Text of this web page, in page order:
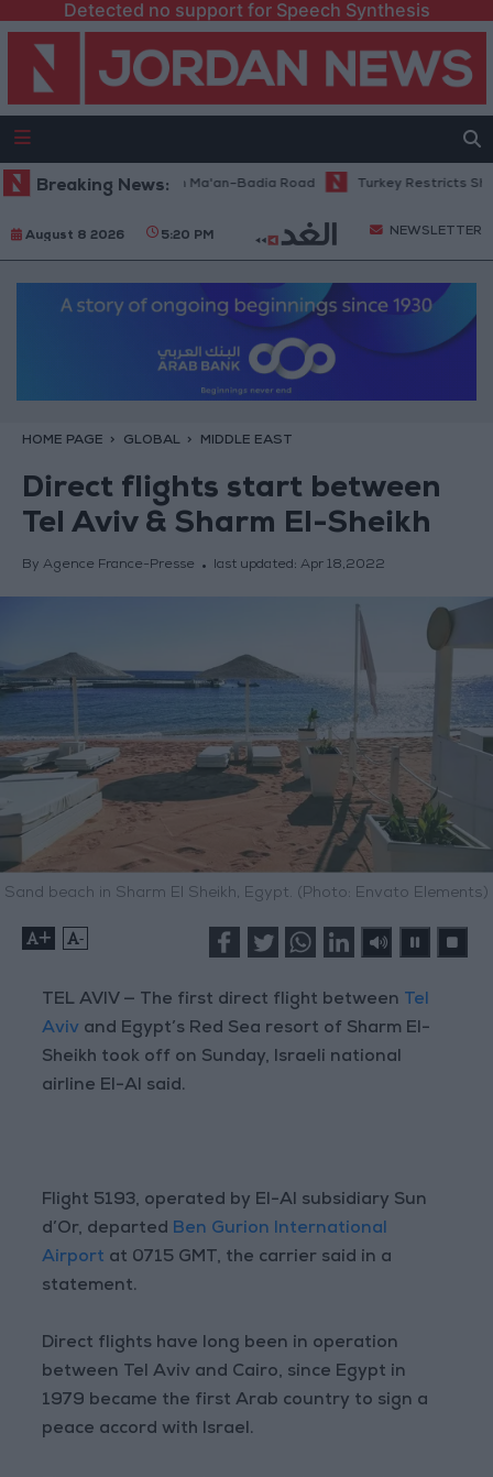
Detected no support for Speech Synthesis
Breaking News:
Work Begins on Ma'an–Badia Road Turkey Restricts
August 8 2026 5:20 PM NEWSLETTER
HOME PAGE GLOBAL MIDDLE EAST
Direct flights start between
Tel Aviv & Sharm El-Sheikh
By Agence France-Presse last updated: Apr 18,2022
Sand beach in Sharm El Sheikh, Egypt. (Photo: Envato Elements)
+ -
TEL AVIV — The first direct flight between Tel
Aviv and Egypt’s Red Sea resort of Sharm El-
Sheikh took off on Sunday, Israeli national
airline El-Al said.
Flight 5193, operated by El-Al subsidiary Sun
d’Or, departed Ben Gurion International
Airport at 0715 GMT, the carrier said in a
statement.
Direct flights have long been in operation
between Tel Aviv and Cairo, since Egypt in
1979 became the first Arab country to sign a
peace accord with Israel.